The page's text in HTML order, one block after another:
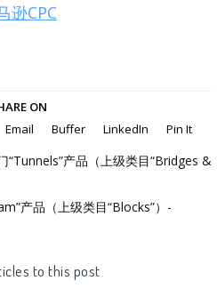
逊CPC
ON
Email Buffer LinkedIn Pin It
“Tunnels”产品（上级类目“Bridges &
产品（上级类目“Blocks”）-
to this post